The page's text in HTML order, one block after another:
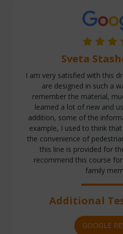
Sveta
I am very satisfied with this
are designed in such a
remember the material,
learned a lot of new and
addition, some of the
example, I used to think
the convenience of
this line is provided for
recommend this course
family
Additional
GOOGLE